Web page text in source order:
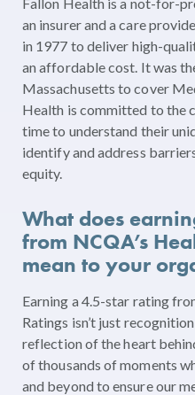
an insurer and a care
in 1977 to deliver high-
an affordable cost. It was
Massachusetts to cover
Health is committed to the
time to understand their
identify and address
equity.
What does
from NCQA’s
mean to your
Earning a 4.5-star rating
Ratings isn’t just
reflection of the heart
of thousands of moments
and beyond to ensure our